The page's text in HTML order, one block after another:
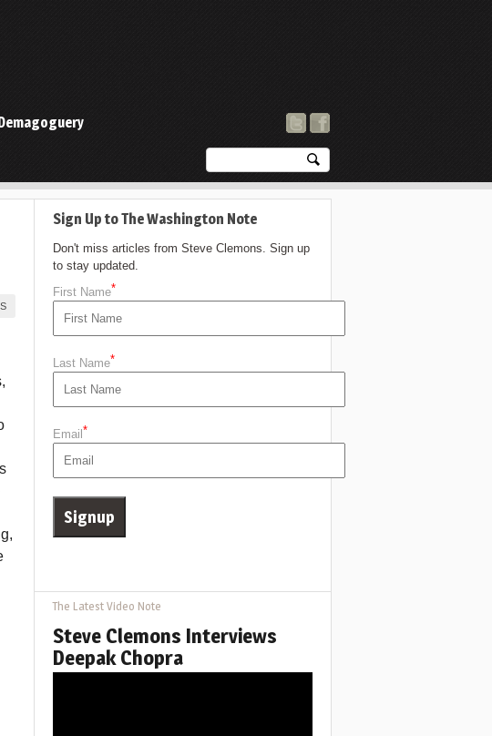
Sign Up to The Washington Note
Don't miss articles from Steve Clemons. Sign up
to stay updated.
First Name*
Last Name*
Email *
The Latest Video Note
Steve Clemons Interviews
Deepak Chopra